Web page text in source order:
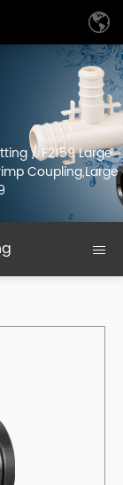
/F2159 Large
Coupling,Large